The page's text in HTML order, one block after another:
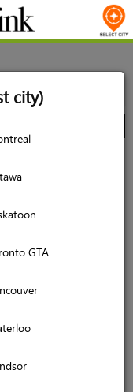
city)
GTA
Location
Bank
#4,
3W5, Canada,
M1S 3S6